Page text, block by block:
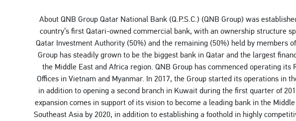
About QNB Group Qatar National Bank (Q.P.S.C.) (QNB Group) was
country’s first Qatari-owned commercial bank, with an ownership structure
Qatar Investment Authority (50%) and the remaining (50%) held by members
Group has steadily grown to be the biggest bank in Qatar and the largest
the Middle East and Africa region. QNB Group has commenced operating its
Offices in Vietnam and Myanmar. In 2017, the Group started its operations in
in addition to opening a second branch in Kuwait during the first quarter of
expansion comes in support of its vision to become a leading bank in the
Southeast Asia by 2020, in addition to establishing a foothold in highly